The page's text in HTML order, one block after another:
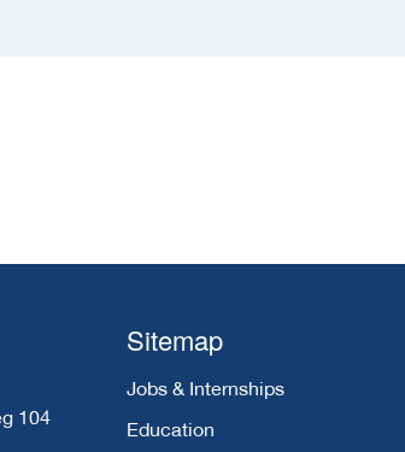
104
Sitemap
Jobs & Internships
Education